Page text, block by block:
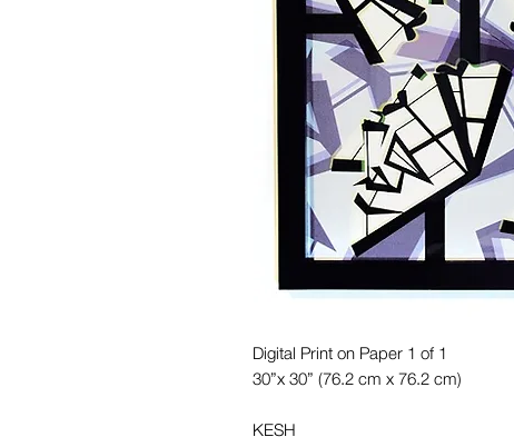
Digital Print on Paper 1 of 1
30”x 30” (76.2 cm x 76.2 cm)
KESH